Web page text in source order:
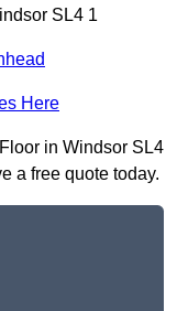
SL4 1
Here
in Windsor SL4
a free quote today.